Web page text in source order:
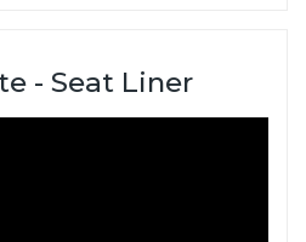
- Seat Liner